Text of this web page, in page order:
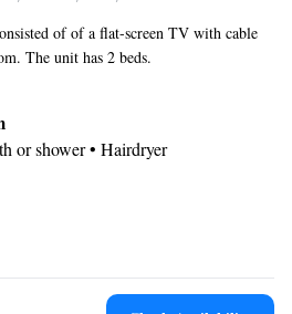
of of a flat-screen TV with cable
The unit has 2 beds.
or shower • Hairdryer
• Alarm clock • Iron • Towels •
• TV • Refrigerator • Linen •
• Cable channels • Wardrobe or
conditioning